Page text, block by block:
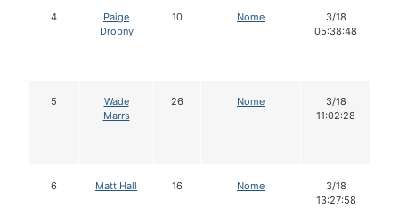
4
Paige
Drobny
10 Nome
3/18
05:38:48
5
Wade
Marrs
26 Nome
3/18
11:02:28
6 Matt Hall 16 Nome
3/18
13:27:58